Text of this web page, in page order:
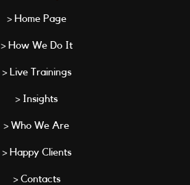
> Home Page
> How We Do It
> Live Trainings
> Insights
> Who We Are
> Happy Clients
> Contacts